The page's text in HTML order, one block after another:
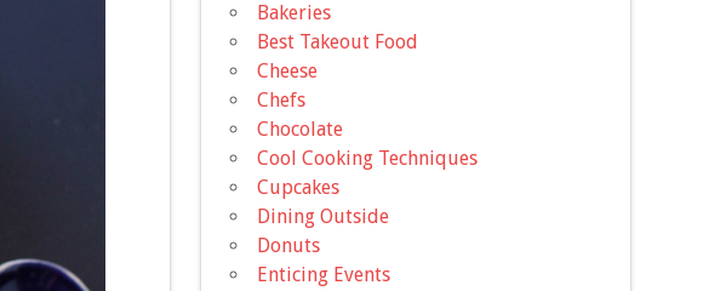
Bakeries
Best Takeout Food
Cheese
Chefs
Chocolate
Cool Cooking Techniques
Cupcakes
Dining Outside
Donuts
Enticing Events